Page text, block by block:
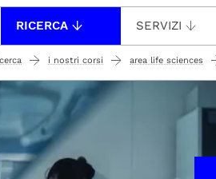
RICERCA SERVIZI
i nostri corsi area life sciences